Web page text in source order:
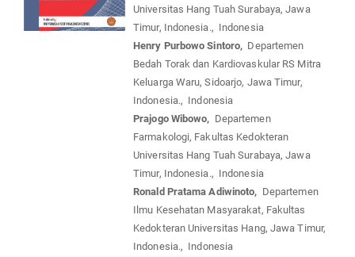
Universitas Hang Tuah Surabaya, Jawa
Timur, Indonesia., Indonesia
Henry Purbowo Sintoro, Departemen
Bedah Torak dan Kardiovaskular RS Mitra
Keluarga Waru, Sidoarjo, Jawa Timur,
Indonesia., Indonesia
Prajogo Wibowo, Departemen
Farmakologi, Fakultas Kedokteran
Universitas Hang Tuah Surabaya, Jawa
Timur, Indonesia., Indonesia
Ronald Pratama Adiwinoto, Departemen
Ilmu Kesehatan Masyarakat, Fakultas
Kedokteran Universitas Hang, Jawa Timur,
Indonesia., Indonesia